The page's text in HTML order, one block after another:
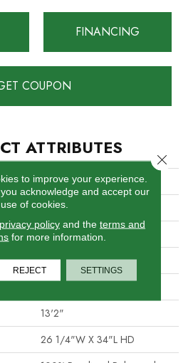
FINANCING
COUPON
ATTRIBUTES
04-6035-W
Cream
Stanton
Face To Face Woven
13'2"
26 1/4"W X 34"L HD
to improve your experience.
acknowledge and accept our
use of cookies.
privacy policyand the terms and
for more information.
REJECT SETTINGS
Close